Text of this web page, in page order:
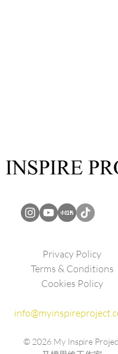
Privacy Policy
Terms & Conditions
Cookies Policy
© 2026My Inspire